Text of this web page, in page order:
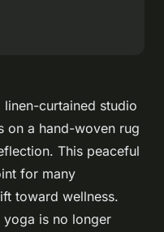
curtained studio
on a hand-woven rug
This peaceful
for many
toward wellness.
is no longer